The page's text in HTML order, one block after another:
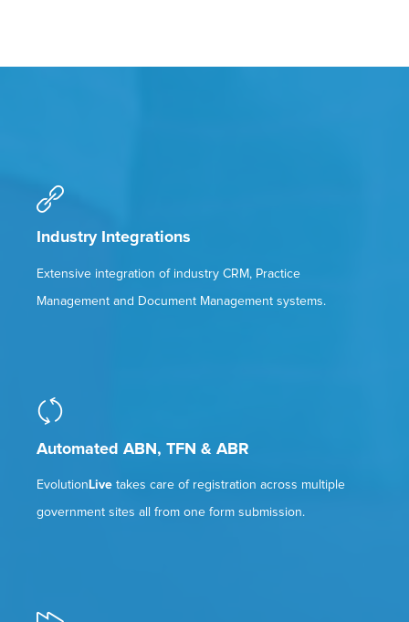
Industry Integrations
Extensive integration of industry CRM, Practice
Management and Document Management systems.
Automated ABN, TFN & ABR
Evolution Live takes care of registration across multiple
government sites all from one form submission.